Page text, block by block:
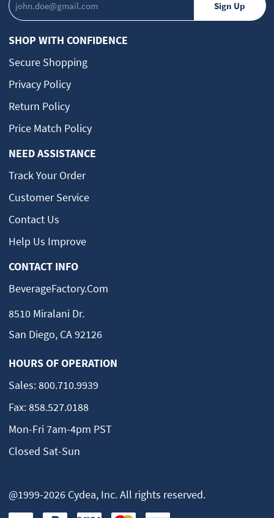
SHOP WITH CONFIDENCE
Secure Shopping
Privacy Policy
Return Policy
Price Match Policy
NEED ASSISTANCE
Track Your Order
Customer Service
Contact Us
Help Us Improve
CONTACT INFO
BeverageFactory.com
8510 Miralani Dr.
San Diego, CA 92126
HOURS OF OPERATION
Sales:800.710.9939
Fax:858.527.0188
Mon-Fri 7am-4pm PST
Closed Sat-Sun
@1999-2026 Cydea, Inc. All rights reserved.